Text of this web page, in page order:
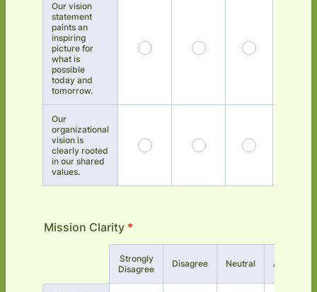
Our vision
statement
paints an
inspiring
picture for
what is
possible
today and
tomorrow.
Our
organizational
vision is
clearly rooted
in our shared
values.
Mission Clarity *
Strongly
Disagree
Disagree Neutral Agree